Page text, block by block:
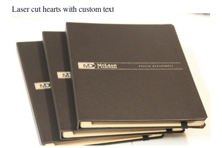
Laser cut hearts with custom text